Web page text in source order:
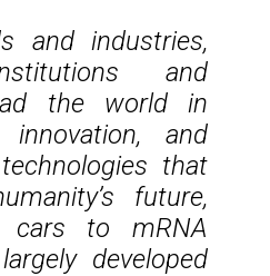
and industries,
and
the world in
and
that
future,
cars to mRNA
developed